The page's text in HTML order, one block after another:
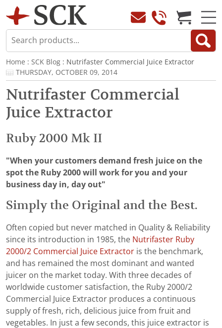
Home : SCK Blog : Nutrifaster Commercial Juice Extractor
THURSDAY, OCTOBER 09, 2014
Nutrifaster Commercial
Juice Extractor
Ruby 2000 Mk II
"When your customers demand fresh juice on the
spot the Ruby 2000 will work for you and your
business day in, day out"
Simply the Original and the Best.
Often copied but never matched in Quality & Reliability
since its introduction in 1985, the Nutrifaster Ruby
2000/2 Commercial Juice Extractor is the benchmark,
and has remained the most dominant and wanted
juicer on the market today. With three decades of
worldwide customer satisfaction, the Ruby 2000/2
Commercial Juice Extractor produces a continuous
supply of fresh, rich, delicious juice from fruit and
vegetables. In just a few seconds, this juice extractor is